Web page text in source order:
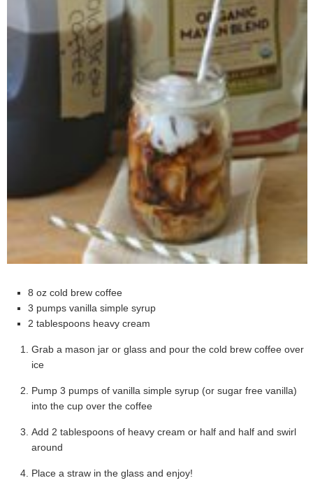
8 oz cold brew coffee
3 pumps vanilla simple syrup
2 tablespoons heavy cream
Grab a mason jar or glass and pour the cold brew coffee over
ice
Pump 3 pumps of vanilla simple syrup (or sugar free vanilla)
into the cup over the coffee
Add 2 tablespoons of heavy cream or half and half and swirl
around
Place a straw in the glass and enjoy!